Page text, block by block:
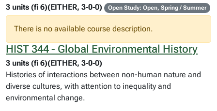
3 units (fi 6)(EITHER, 3-0-0) Open Study: Open, Spring / Summer
There is no available course description.
HIST 344 - Global Environmental History
3 units (fi 6)(EITHER, 3-0-0)
Histories of interactions between non-human nature and
diverse cultures, with attention to inequality and
environmental change.